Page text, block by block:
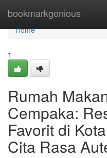
bookmarkgenious
Home
Home
1
Rumah
Cempaka:
Favorit di
Cita Rasa